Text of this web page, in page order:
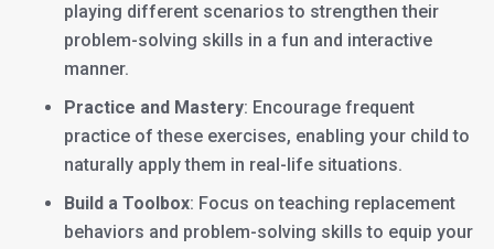
playing different scenarios to strengthen their
problem-solving skills in a fun and interactive
manner.
Practice and Mastery: Encourage frequent
practice of these exercises, enabling your child to
naturally apply them in real-life situations.
Build a Toolbox: Focus on teaching replacement
behaviors and problem-solving skills to equip your